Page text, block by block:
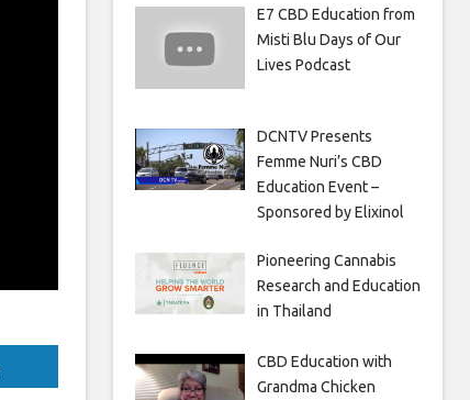
E7 CBD Education from
Misti Blu Days of Our
Lives Podcast
DCNTV Presents
Femme Nuri’s CBD
Education Event –
Sponsored by Elixinol
Pioneering Cannabis
Research and Education
in Thailand
CBD Education with
Grandma Chicken